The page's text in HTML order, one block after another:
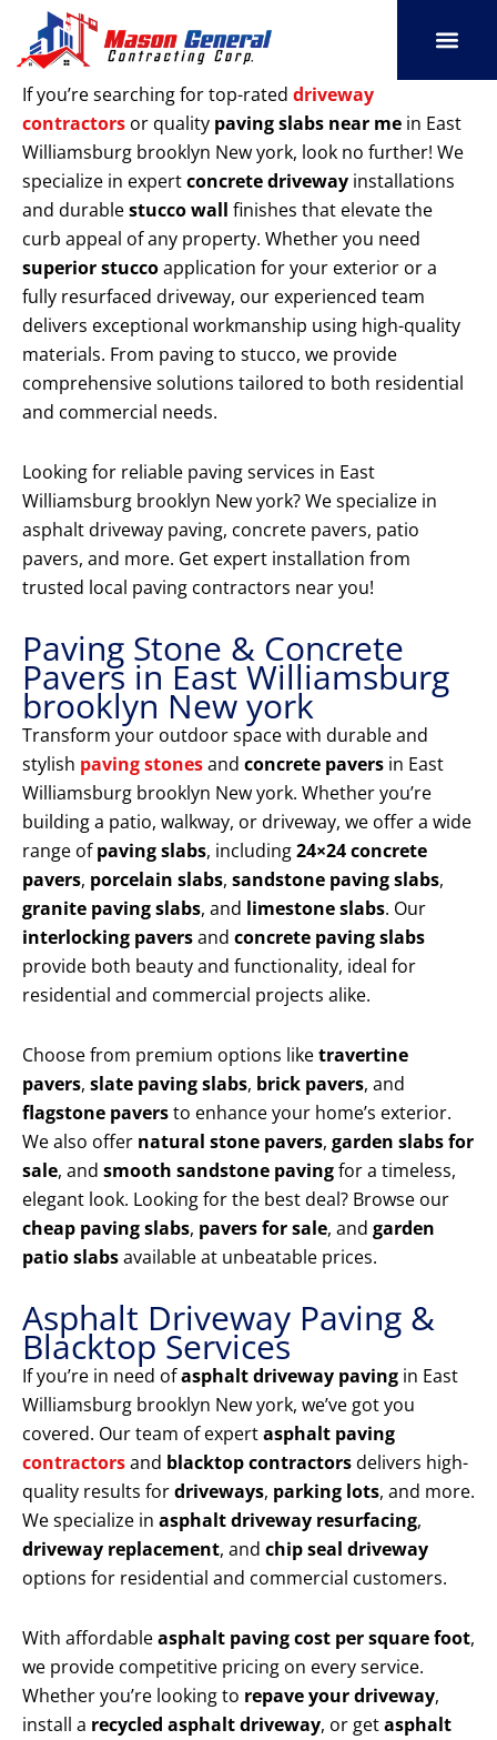
content
If you’re searching for top-rated driveway
contractors or quality paving slabs near me in East
Williamsburg brooklyn New york, look no further! We
specialize in expertconcrete driveway installations
and durablestucco wall finishes that elevate the
curb appeal of any property. Whether you need
superior stuccoapplication for your exterior or a
fully resurfaced driveway, our experienced team
delivers exceptional workmanship using high-quality
materials. From paving to stucco, we provide
comprehensive solutions tailored to both residential
and commercial needs.
Looking for reliable paving services in East
Williamsburg brooklyn New york? We specialize in
asphalt driveway paving, concrete pavers, patio
pavers, and more. Get expert installation from
trusted local paving contractors near you!
Paving Stone & Concrete
Pavers in East Williamsburg
brooklyn New york
Transform your outdoor space with durable and
stylish paving stonesand concrete pavers in East
Williamsburg brooklyn New york. Whether you’re
building a patio, walkway, or driveway, we offer a wide
range ofpaving slabs, including24×24 concrete
pavers, porcelain slabs, sandstone paving slabs,
granite paving slabs, and limestone slabs. Our
interlocking paversand concrete paving slabs
provide both beauty and functionality, ideal for
residential and commercial projects alike.
Choose from premium options liketravertine
pavers, slate paving slabs, brick pavers, and
flagstone paversto enhance your home’s exterior.
We also offer natural stone pavers, garden slabs for
sale, and smooth sandstone pavingfor a timeless,
elegant look. Looking for the best deal? Browse our
cheap paving slabs, pavers for sale, and garden
patio slabsavailable at unbeatable prices.
Asphalt Driveway Paving &
Blacktop Services
If you’re in need ofasphalt driveway paving in East
Williamsburg brooklyn New york, we’ve got you
covered. Our team of expertasphalt paving
contractorsand blacktop contractorsdelivers high-
quality results fordriveways, parking lots, and more.
We specialize in asphalt driveway resurfacing,
driveway replacement, and chip seal driveway
options for residential and commercial customers.
With affordableasphalt paving cost per square foot,
we provide competitive pricing on every service.
Whether you’re looking to repave your driveway,
install a recycled asphalt driveway, or getasphalt